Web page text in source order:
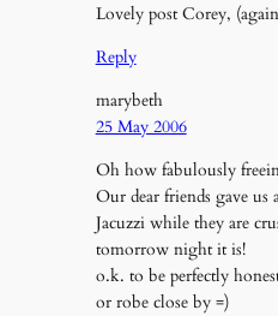
Lovely post Corey,
Reply
marybeth
25 May 2006
Oh how fabulously
Our dear friends gave
Jacuzzi while they are
tomorrow night it is!
o.k. to be perfectly
or robe close by =)